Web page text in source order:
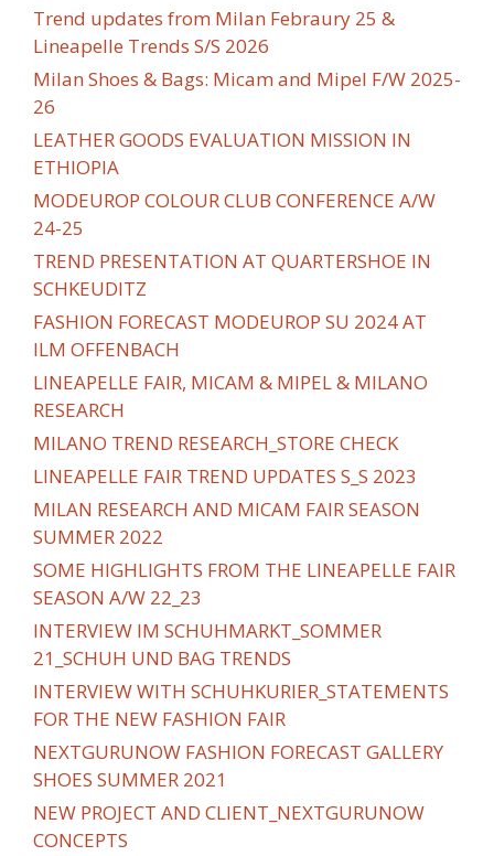
Trend updates from Milan Febraury 25 &
Lineapelle Trends S/S 2026
Milan Shoes & Bags: Micam and Mipel F/W 2025-
26
LEATHER GOODS EVALUATION MISSION IN
ETHIOPIA
MODEUROP COLOUR CLUB CONFERENCE A/W
24-25
TREND PRESENTATION AT QUARTERSHOE IN
SCHKEUDITZ
FASHION FORECAST MODEUROP SU 2024 AT
ILM OFFENBACH
LINEAPELLE FAIR, MICAM & MIPEL & MILANO
RESEARCH
MILANO TREND RESEARCH_STORE CHECK
LINEAPELLE FAIR TREND UPDATES S_S 2023
MILAN RESEARCH AND MICAM FAIR SEASON
SUMMER 2022
SOME HIGHLIGHTS FROM THE LINEAPELLE FAIR
SEASON A/W 22_23
INTERVIEW IM SCHUHMARKT_SOMMER
21_SCHUH UND BAG TRENDS
INTERVIEW WITH SCHUHKURIER_STATEMENTS
FOR THE NEW FASHION FAIR
NEXTGURUNOW FASHION FORECAST GALLERY
SHOES SUMMER 2021
NEW PROJECT AND CLIENT_NEXTGURUNOW
CONCEPTS